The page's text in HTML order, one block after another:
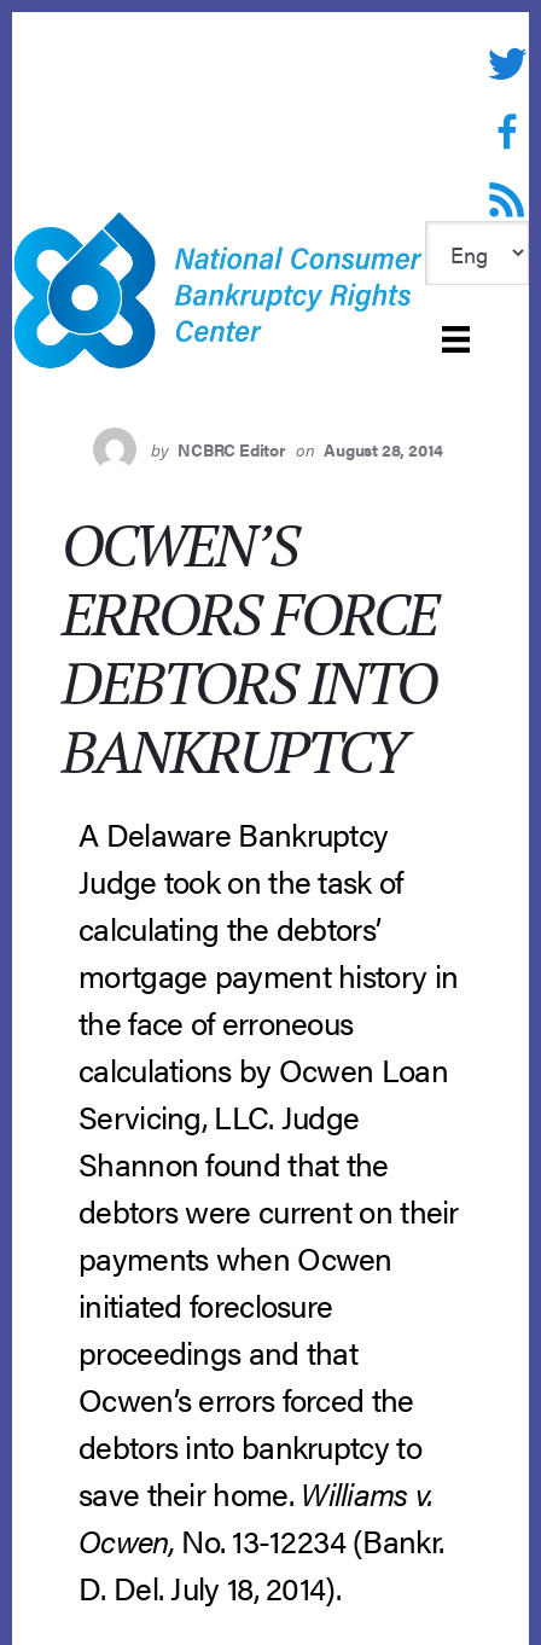
RSS
by NCBRC Editor on August 28, 2014
OCWEN’S
ERRORS FORCE
DEBTORS INTO
BANKRUPTCY
A Delaware Bankruptcy
Judge took on the task of
calculating the debtors’
mortgage payment history in
the face of erroneous
calculations by Ocwen Loan
Servicing, LLC. Judge
Shannon found that the
debtors were current on their
payments when Ocwen
initiated foreclosure
proceedings and that
Ocwen’s errors forced the
debtors into bankruptcy to
save their home. Williams v.
Ocwen,No. 13-12234 (Bankr.
D. Del. July 18, 2014).